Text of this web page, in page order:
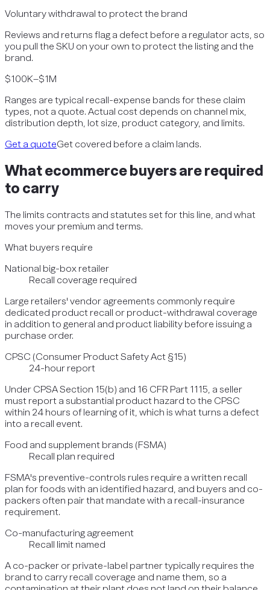
Voluntary withdrawal to protect the brand
Reviews and returns flag a defect before a regulator acts, so
you pull the SKU on your own to protect the listing and the
brand.
$100K–$1M
Ranges are typical recall-expense bands for these claim
types, not a quote. Actual cost depends on channel mix,
distribution depth, lot size, product category, and limits.
Get a quoteGet covered before a claim lands.
Whatecommercebuyers are required
to carry
The limits contracts and statutes set for this line, and what
moves your premium and terms.
What buyers require
National big-box retailer
Recall coverage required
Large retailers' vendor agreements commonly require
dedicated product recall or product-withdrawal coverage
in addition to general and product liability before issuing a
purchase order.
CPSC (Consumer Product Safety Act §15)
24-hour report
Under CPSA Section 15(b) and 16 CFR Part 1115, a seller
must report a substantial product hazard to the CPSC
within 24 hours of learning of it, which is what turns a defect
into a recall event.
Food and supplement brands (FSMA)
Recall plan required
FSMA's preventive-controls rules require a written recall
plan for foods with an identified hazard, and buyers and co-
packers often pair that mandate with a recall-insurance
requirement.
Co-manufacturing agreement
Recall limit named
A co-packer or private-label partner typically requires the
brand to carry recall coverage and name them, so a